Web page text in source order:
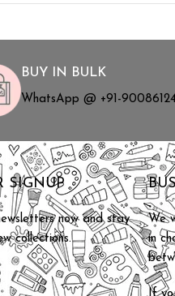
BUY IN BULK
WhatsApp @ +91-
SIGNUP
now and stay
collections.
We
in